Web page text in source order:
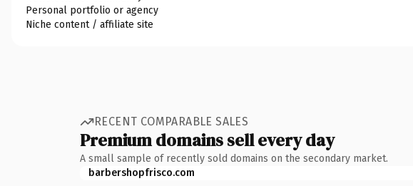
Personal portfolio or agency
Niche content / affiliate site
RECENT COMPARABLE SALES
Premium domains sell every day
A small sample of recently sold domains on the secondary market.
barbershopfrisco.com